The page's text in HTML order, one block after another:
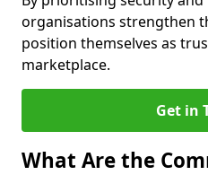
organisations strengthen
position themselves as
marketplace.
Get in
What Are the